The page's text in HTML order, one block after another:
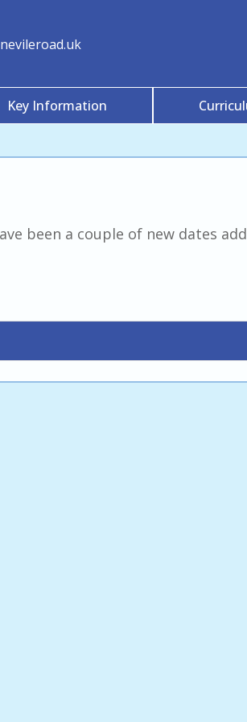
Key Information
been a couple of new dates